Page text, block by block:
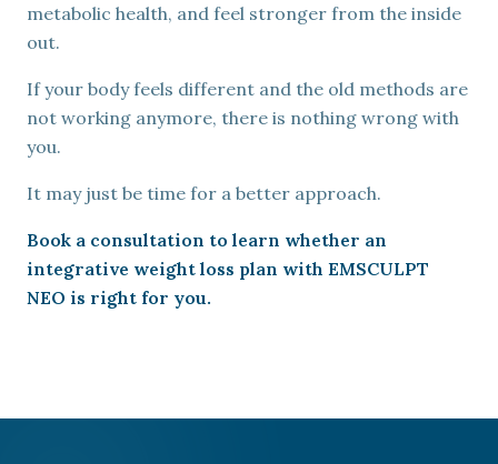
metabolic health, and feel stronger from the inside
out.
If your body feels different and the old methods are
not working anymore, there is nothing wrong with
you.
It may just be time for a better approach.
Book a consultation to learn whether an
integrative weight loss plan with EMSCULPT
NEO is right for you.